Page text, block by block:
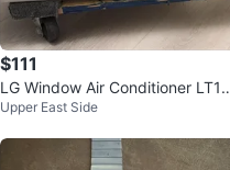
$111
LG Window Air Conditioner LT10
36CERY7
Upper East Side